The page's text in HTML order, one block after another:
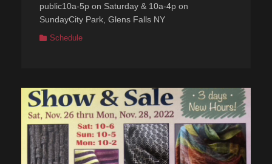
public10a-5p on Saturday & 10a-4p on
SundayCity Park, Glens Falls NY
Categories
Schedule